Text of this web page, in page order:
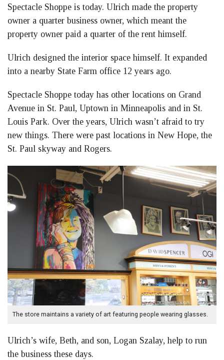
Spectacle Shoppe is today. Ulrich made the property
owner a quarter business owner, which meant the
property owner paid a quarter of the rent himself.
Ulrich designed the interior space himself. It expanded
into a nearby State Farm office 12 years ago.
Spectacle Shoppe today has other locations on Grand
Avenue in St. Paul, Uptown in Minneapolis and in St.
Louis Park. Over the years, Ulrich wasn’t afraid to try
new things. There were past locations in New Hope, the
St. Paul skyway and Rogers.
The store maintains a variety of art featuring people wearing glasses.
Ulrich’s wife, Beth, and son, Logan Szalay, help to run
the business these days.